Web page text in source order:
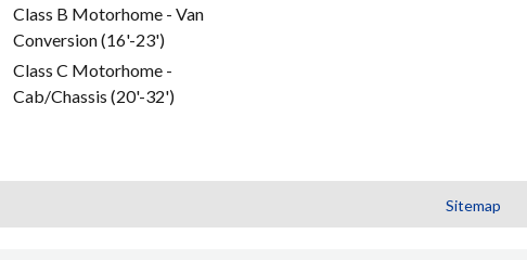
Class B Motorhome - Van
Conversion (16'-23')
Class C Motorhome -
Cab/Chassis (20'-32')
Sitemap